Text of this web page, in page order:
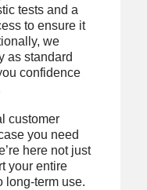
tests and a
to ensure it
we
as standard
confidence
customer
you need
here not just
your entire
long-term use.